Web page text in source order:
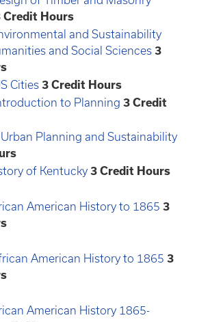
Credit Hours
and Sustainability
and Social Sciences 3
Cities 3 Credit Hours
to Planning 3 Credit
Urban Planning and Sustainability
of Kentucky 3 Credit Hours
American History to 1865 3
American History to 1865 3
American History 1865-